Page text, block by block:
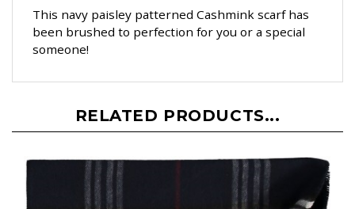
This navy paisley patterned Cashmink scarf has
been brushed to perfection for you or a special
someone!
RELATED PRODUCTS...